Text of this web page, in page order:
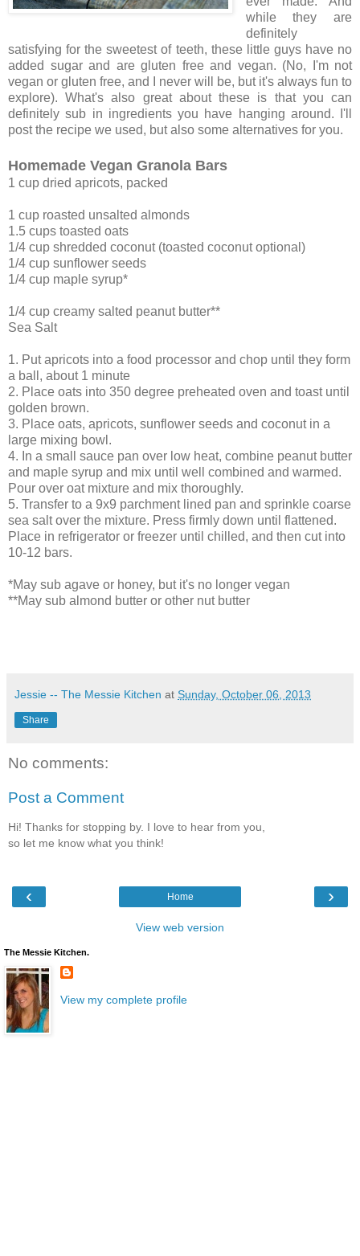
while they are
definitely
satisfying for the sweetest of teeth, these little guys have no
added sugar and are gluten free and vegan. (No, I'm not
vegan or gluten free, and I never will be, but it's always fun to
explore). What's also great about these is that you can
definitely sub in ingredients you have hanging around. I'll
post the recipe we used, but also some alternatives for you.
Homemade Vegan Granola Bars
1 cup dried apricots, packed
1 cup roasted unsalted almonds
1.5 cups toasted oats
1/4 cup shredded coconut (toasted coconut optional)
1/4 cup sunflower seeds
1/4 cup maple syrup*
1/4 cup creamy salted peanut butter**
Sea Salt
1. Put apricots into a food processor and chop until they form
a ball, about 1 minute
2. Place oats into 350 degree preheated oven and toast until
golden brown.
3. Place oats, apricots, sunflower seeds and coconut in a
large mixing bowl.
4. In a small sauce pan over low heat, combine peanut butter
and maple syrup and mix until well combined and warmed.
Pour over oat mixture and mix thoroughly.
5. Transfer to a 9x9 parchment lined pan and sprinkle coarse
sea salt over the mixture. Press firmly down until flattened.
Place in refrigerator or freezer until chilled, and then cut into
10-12 bars.
*May sub agave or honey, but it's no longer vegan
**May sub almond butter or other nut butter
Jessie -- The Messie Kitchen at Sunday, October 06, 2013
Share
No comments:
Post a Comment
Hi! Thanks for stopping by. I love to hear from you,
so let me know what you think!
‹ ›
Home
View web version
The Messie Kitchen.
View my complete profile